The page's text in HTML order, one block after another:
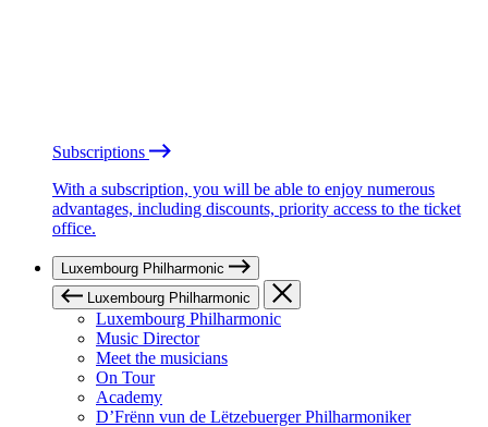
Subscriptions
With a subscription, you will be able to enjoy numerous
advantages, including discounts, priority access to the ticket
office.
Luxembourg Philharmonic
Luxembourg Philharmonic
Luxembourg Philharmonic
Music Director
Meet the musicians
On Tour
Academy
D’Frënn vun de Lëtzebuerger Philharmoniker